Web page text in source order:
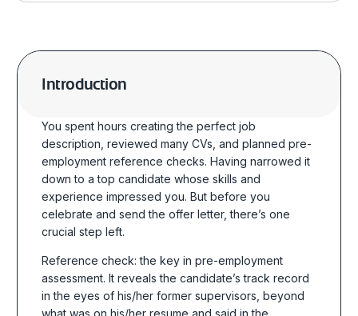
Introduction
You spent hours creating the perfect job
description, reviewed many CVs, and plannedpre-
employment reference checks. Having narrowed it
down to a top candidate whose skills and
experience impressed you. But before you
celebrate and send the offer letter, there’s one
crucial step left.
Reference check: the key in pre-employment
assessment. It reveals the candidate’s track record
in the eyes of his/her former supervisors, beyond
what was on his/her resume and said in the